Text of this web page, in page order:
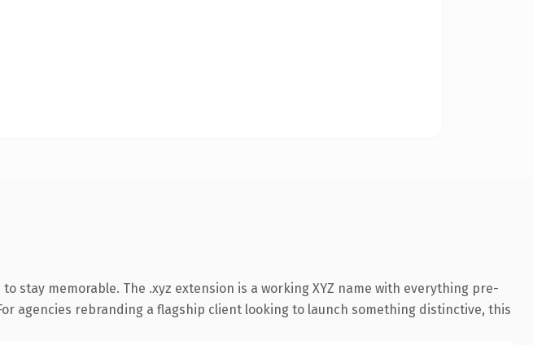
memorable. The .xyz extension is a working XYZ name with everything pre-
agencies rebranding a flagship client looking to launch something distinctive, this